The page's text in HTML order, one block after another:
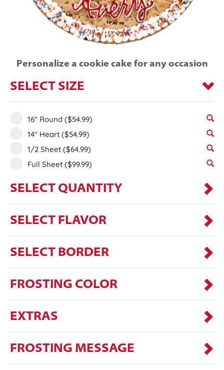
Personalize a cookie cake for any occasion
SELECT SIZE
16" Round ($54.99)
14" Heart ($54.99)
1/2 Sheet ($64.99)
Full Sheet ($99.99)
SELECT QUANTITY
SELECT FLAVOR
SELECT BORDER
FROSTING COLOR
EXTRAS
FROSTING MESSAGE